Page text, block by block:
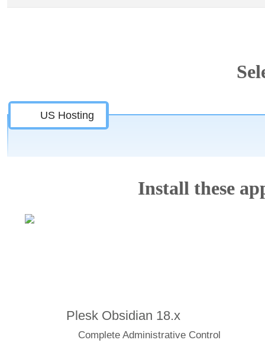
US Hosting
Install these
Plesk Obsidian 18.x
Complete Administrative Control